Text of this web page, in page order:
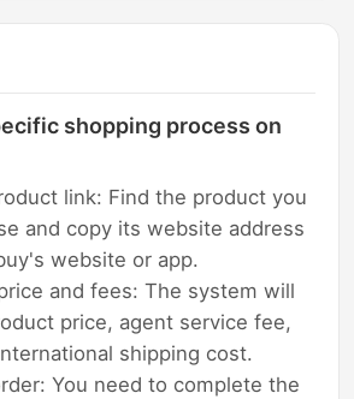
shopping process on
link: Find the product you
and copy its website address
website or app.
and fees: The system will
price, agent service fee,
shipping cost.
You need to complete the